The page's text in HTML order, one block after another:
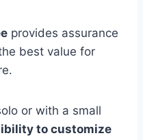
provides assurance
best value for
or with a small
to customize